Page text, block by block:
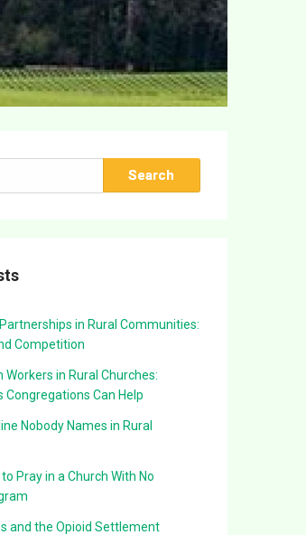
in Rural Communities:
Competition
in Rural Churches:
Congregations Can Help
Nobody Names in Rural
Pray in a Church With No
and the Opioid Settlement